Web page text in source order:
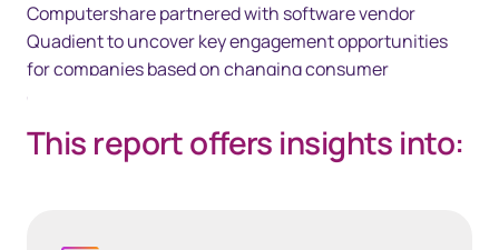
Computershare partnered with software vendor
Quadient to uncover key engagement opportunities
for companies based on changing consumer
communication behaviours and preferences.
This report offers insights into: